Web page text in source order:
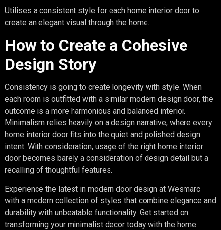
Utilises a consistent style for each home interior door to
create an elegant visual through the home.
How to Create a Cohesive
Design Story
Consistency is going to create longevity with style. When
each room is outfitted with a similar modern design door, the
outcome is a more harmonious and balanced interior.
Minimalism relies heavily on a design narrative, where every
home interior door fits into the quiet and polished design
intent. With consideration, usage of the right home interior
door becomes barely a consideration of design detail but a
recalling of thoughtful features.
Experience the latest in modern door design at Wesmarc
with a modern collection of styles that combine elegance and
durability with unbeatable functionality. Get started on
transforming your minimalist decor today with the home